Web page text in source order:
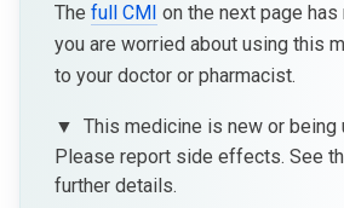
The full CMI on the next page
you are worried about using this
to your doctor or pharmacist.
▼ This medicine is new or
Please report side effects. See
further details.